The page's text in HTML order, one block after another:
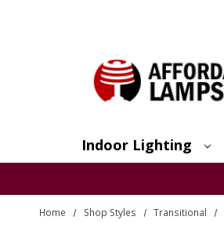
Indoor Lighting
Home Shop Styles Transitional